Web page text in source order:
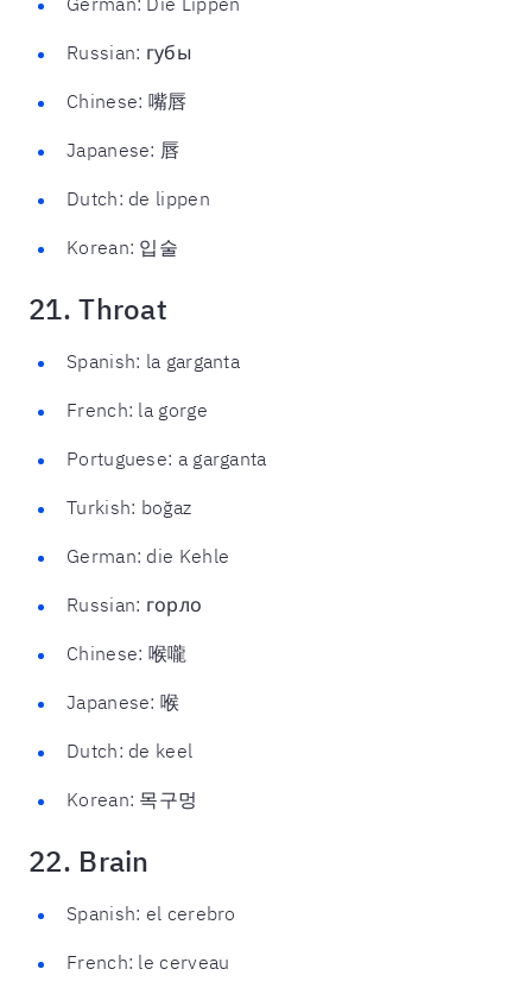
Russian: губы
Chinese: 嘴唇
Japanese: 唇
Dutch: de lippen
Korean: 입술
21. Throat
Spanish: la garganta
French: la gorge
Portuguese: a garganta
Turkish: boğaz
German: die Kehle
Russian: горло
Chinese: 喉嚨
Japanese: 喉
Dutch: de keel
Korean: 목구멍
22. Brain
Spanish: el cerebro
French: le cerveau